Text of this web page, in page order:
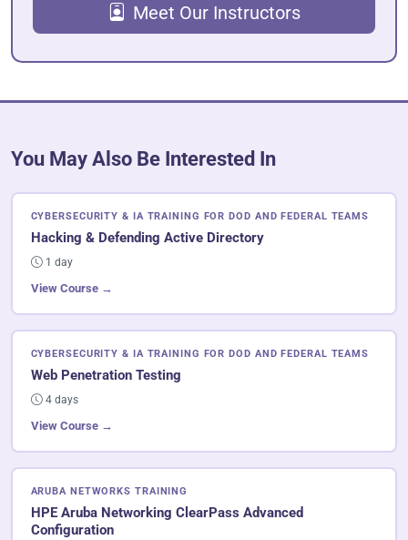
Meet Our Instructors
You May Also Be Interested In
CYBERSECURITY & IA TRAINING FOR DOD AND FEDERAL TEAMS
Hacking & Defending Active Directory
1 day
View Course →
CYBERSECURITY & IA TRAINING FOR DOD AND FEDERAL TEAMS
Web Penetration Testing
4 days
View Course →
ARUBA NETWORKS TRAINING
HPE Aruba Networking ClearPass Advanced
Configuration